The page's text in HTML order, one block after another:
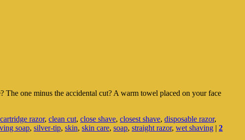
one minus the accidental cut? A warm towel placed on your face
cartridge razor, clean cut, close shave, closest shave, disposable razor,
soap, silver-tip, skin, skin care, soap, straight razor, wet shaving | 2